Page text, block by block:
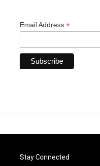
Email Address *
Stay Connected